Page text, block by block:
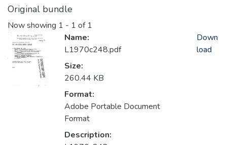
Original bundle
Now showing 1 - 1 of 1
Name:
L1970c248.pdf
Size:
260.44 KB
Format:
Adobe Portable Document
Format
Description:
Down
load